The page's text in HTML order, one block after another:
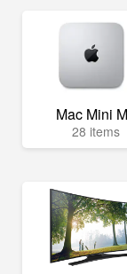
Mac Mini
28 items